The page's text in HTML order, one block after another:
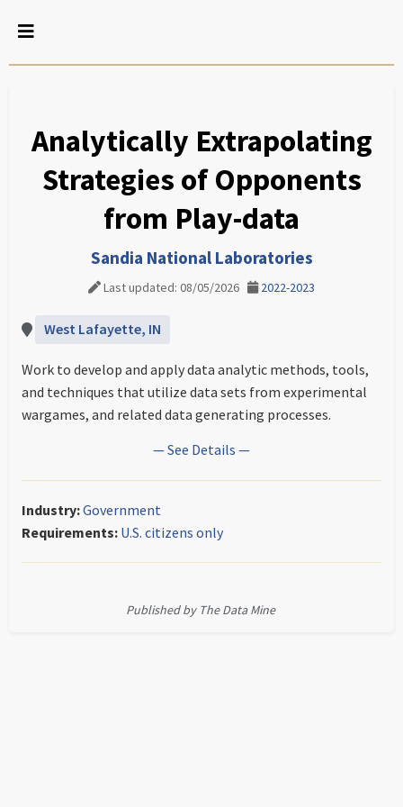
Analytically Extrapolating
Strategies of Opponents
from Play-data
Sandia National Laboratories
Last updated: 08/05/2026 2022-2023
West Lafayette, IN
Work to develop and apply data analytic methods, tools,
and techniques that utilize data sets from experimental
wargames, and related data generating processes.
— See Details —
Industry:Government
Requirements: U.S. citizens only
Published by The Data Mine